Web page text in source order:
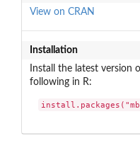
View on CRAN
Installation
Install the latest version
following in R: